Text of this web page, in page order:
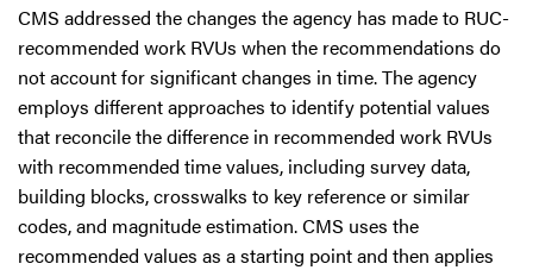
CMS addressed the changes the agency has made to RUC-
recommended work RVUs when the recommendations do
not account for significant changes in time. The agency
employs different approaches to identify potential values
that reconcile the difference in recommended work RVUs
with recommended time values, including survey data,
building blocks, crosswalks to key reference or similar
codes, and magnitude estimation. CMS uses the
recommended values as a starting point and then applies